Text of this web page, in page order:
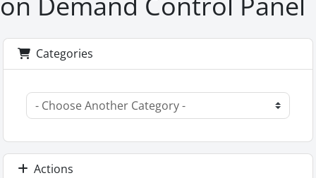
Categories
Actions